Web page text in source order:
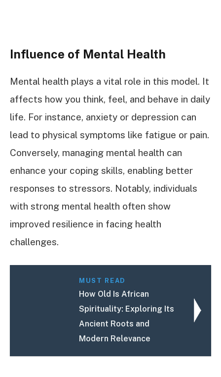
Influence of Mental Health
Mental health plays a vital role in this model. It
affects how you think, feel, and behave in daily
life. For instance, anxiety or depression can
lead to physical symptoms like fatigue or pain.
Conversely, managing mental health can
enhance your coping skills, enabling better
responses to stressors. Notably, individuals
with strong mental health often show
improved resilience in facing health
challenges.
MUST READ
How Old Is African
Spirituality: Exploring Its
Ancient Roots and
Modern Relevance